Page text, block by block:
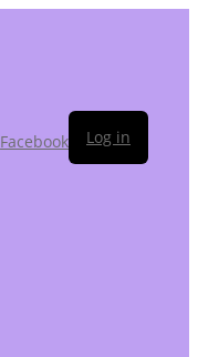
Facebook Log in